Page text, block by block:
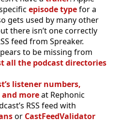
episode typefor a
gets used by many other
there isn’t one correctly
feed from Spreaker.
to be missing from
all the podcast directories
listener numbers,
moreat Rephonic
RSS feed with
or CastFeedValidator